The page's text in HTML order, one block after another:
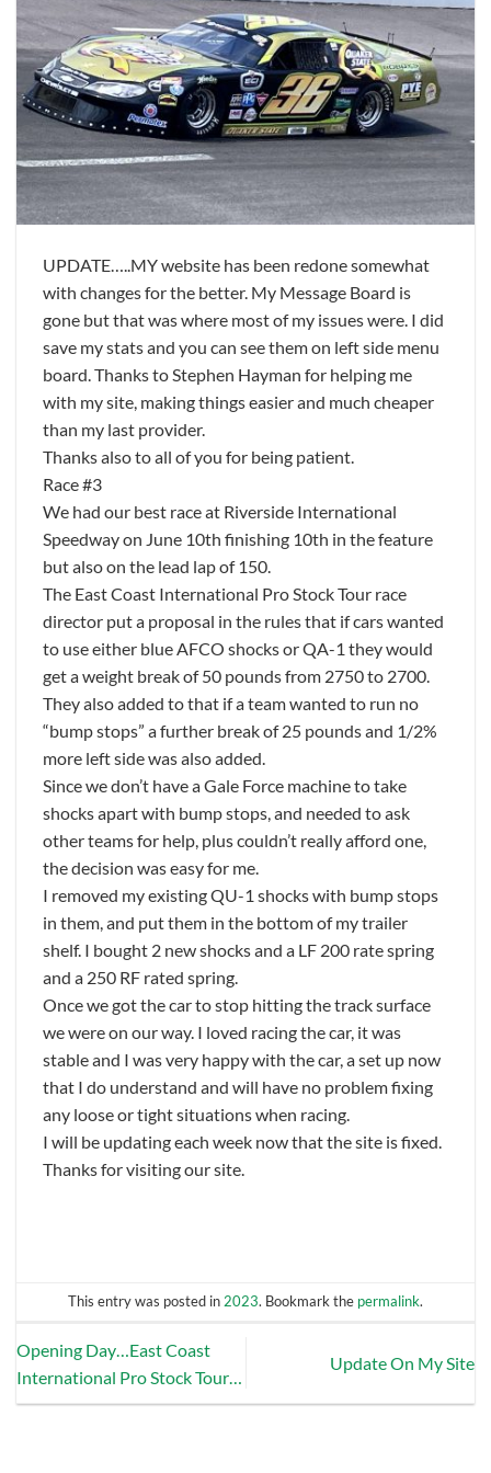
UPDATE…..MY website has been redone somewhat
with changes for the better. My Message Board is
gone but that was where most of my issues were. I did
save my stats and you can see them on left side menu
board. Thanks to Stephen Hayman for helping me
with my site, making things easier and much cheaper
than my last provider.
Thanks also to all of you for being patient.
Race #3
We had our best race at Riverside International
Speedway on June 10th finishing 10th in the feature
but also on the lead lap of 150.
The East Coast International Pro Stock Tour race
director put a proposal in the rules that if cars wanted
to use either blue AFCO shocks or QA-1 they would
get a weight break of 50 pounds from 2750 to 2700.
They also added to that if a team wanted to run no
“bump stops” a further break of 25 pounds and 1/2%
more left side was also added.
Since we don’t have a Gale Force machine to take
shocks apart with bump stops, and needed to ask
other teams for help, plus couldn’t really afford one,
the decision was easy for me.
I removed my existing QU-1 shocks with bump stops
in them, and put them in the bottom of my trailer
shelf. I bought 2 new shocks and a LF 200 rate spring
and a 250 RF rated spring.
Once we got the car to stop hitting the track surface
we were on our way. I loved racing the car, it was
stable and I was very happy with the car, a set up now
that I do understand and will have no problem fixing
any loose or tight situations when racing.
I will be updating each week now that the site is fixed.
Thanks for visiting our site.
This entry was posted in 2023. Bookmark the permalink.
Opening Day…East Coast
International Pro Stock Tour…
Update On My Site